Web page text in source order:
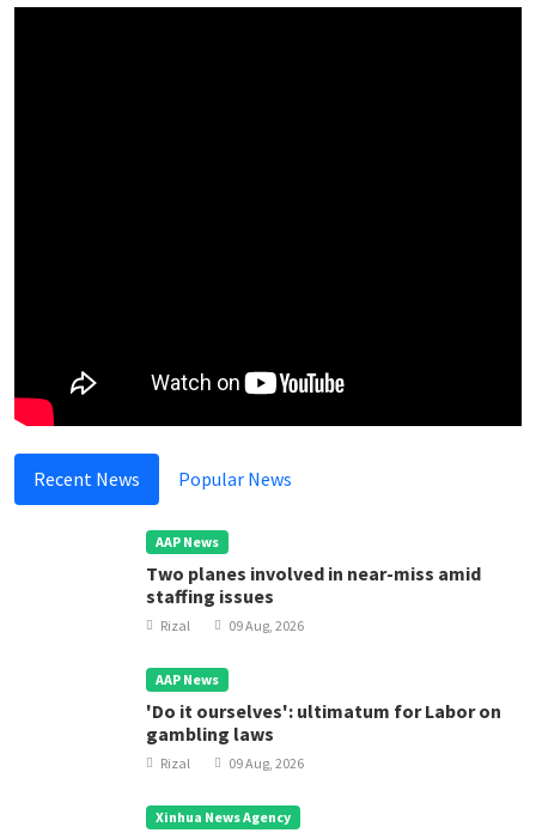
Recent News Popular News
AAP News
Two planes involved in near-miss amid
staffing issues
Rizal 09 Aug, 2026
AAP News
'Do it ourselves': ultimatum for Labor on
gambling laws
Rizal 09 Aug, 2026
Xinhua News Agency